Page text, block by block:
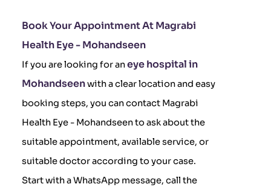
Book Your Appointment At Magrabi
Health Eye - Mohandseen
If you are looking for aneye hospital in
Mohandseenwith a clear location and easy
booking steps, you can contact Magrabi
Health Eye - Mohandseen to ask about the
suitable appointment, available service, or
suitable doctor according to your case.
Start with a WhatsApp message, call the